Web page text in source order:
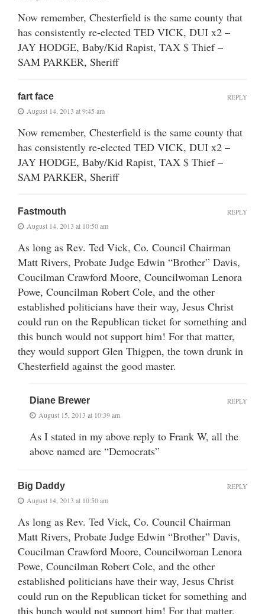
Now remember, Chesterfield is the same county that
has consistently re-elected TED VICK, DUI x2 –
JAY HODGE, Baby/Kid Rapist, TAX $ Thief –
SAM PARKER, Sheriff
fart face
August 14, 2013 at 9:45 am
Now remember, Chesterfield is the same county that
has consistently re-elected TED VICK, DUI x2 –
JAY HODGE, Baby/Kid Rapist, TAX $ Thief –
SAM PARKER, Sheriff
REPLY
Fastmouth
August 14, 2013 at 10:50 am
As long as Rev. Ted Vick, Co. Council Chairman
Matt Rivers, Probate Judge Edwin “Brother” Davis,
Coucilman Crawford Moore, Councilwoman Lenora
Powe, Councilman Robert Cole, and the other
established politicians have their way, Jesus Christ
could run on the Republican ticket for something and
this bunch would not support him! For that matter,
they would support Glen Thigpen, the town drunk in
Chesterfield against the good master.
REPLY
Diane Brewer
August 15, 2013 at 10:39 am
As I stated in my above reply to Frank W, all the
above named are “Democrats”
REPLY
Big Daddy
August 14, 2013 at 10:50 am
As long as Rev. Ted Vick, Co. Council Chairman
Matt Rivers, Probate Judge Edwin “Brother” Davis,
Coucilman Crawford Moore, Councilwoman Lenora
Powe, Councilman Robert Cole, and the other
established politicians have their way, Jesus Christ
could run on the Republican ticket for something and
this bunch would not support him! For that matter,
REPLY